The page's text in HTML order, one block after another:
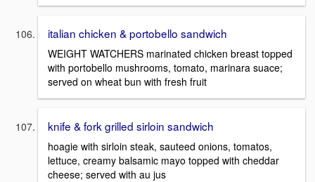
italian chicken & portobello sandwich
WEIGHT WATCHERS marinated chicken breast topped
with portobello mushrooms, tomato, marinara suace;
served on wheat bun with fresh fruit
knife & fork grilled sirloin sandwich
hoagie with sirloin steak, sauteed onions, tomatos,
lettuce, creamy balsamic mayo topped with cheddar
cheese; served with au jus